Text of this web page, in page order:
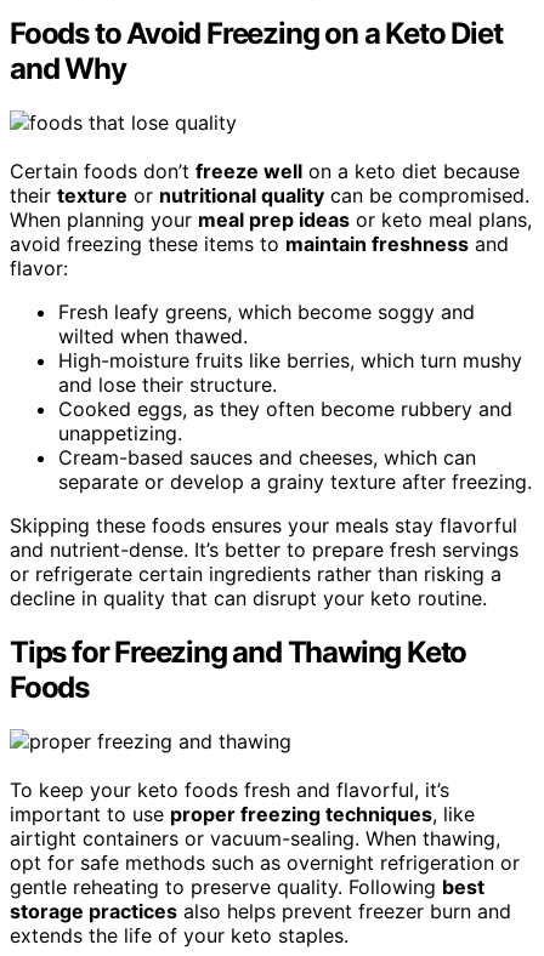
Foods to Avoid Freezing on a Keto Diet
and Why
Certain foods don’t freeze well on a keto diet because
their texture or nutritional quality can be compromised.
When planning your meal prep ideas or keto meal plans,
avoid freezing these items to maintain freshness and
flavor:
Fresh leafy greens, which become soggy and
wilted when thawed.
High-moisture fruits like berries, which turn mushy
and lose their structure.
Cooked eggs, as they often become rubbery and
unappetizing.
Cream-based sauces and cheeses, which can
separate or develop a grainy texture after freezing.
Skipping these foods ensures your meals stay flavorful
and nutrient-dense. It’s better to prepare fresh servings
or refrigerate certain ingredients rather than risking a
decline in quality that can disrupt your keto routine.
Tips for Freezing and Thawing Keto
Foods
To keep your keto foods fresh and flavorful, it’s
important to use proper freezing techniques, like
airtight containers or vacuum-sealing. When thawing,
opt for safe methods such as overnight refrigeration or
gentle reheating to preserve quality. Following best
storage practices also helps prevent freezer burn and
extends the life of your keto staples.